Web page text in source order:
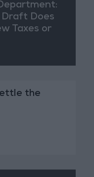
Does
Taxes or
the